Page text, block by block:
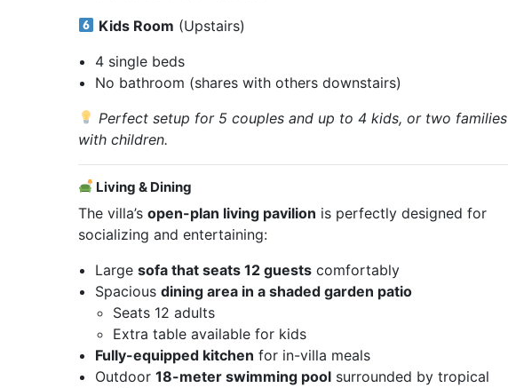
Kids Room (Upstairs)
4 single beds
No bathroom (shares with others downstairs)
Perfect setup for 5 couples and up to 4 kids, or two families
with children.
Living & Dining
The villa’sopen-plan living pavilion is perfectly designed for
socializing and entertaining:
Largesofa that seats 12 guests comfortably
Spaciousdining area in a shaded garden patio
Seats 12 adults
Extra table available for kids
Fully-equipped kitchen for in-villa meals
Outdoor18-meter swimming pool surrounded by tropical